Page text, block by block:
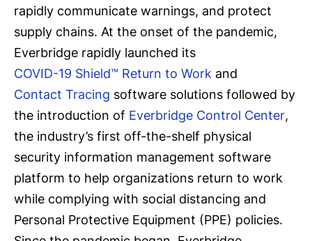
rapidly communicate warnings, and protect
supply chains. At the onset of the pandemic,
Everbridge rapidly launched its
COVID-19 Shield™ Return to Work and
Contact Tracing software solutions followed by
the introduction of Everbridge Control Center,
the industry’s first off-the-shelf physical
security information management software
platform to help organizations return to work
while complying with social distancing and
Personal Protective Equipment (PPE) policies.